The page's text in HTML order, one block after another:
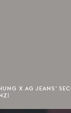
X AG JEANS'